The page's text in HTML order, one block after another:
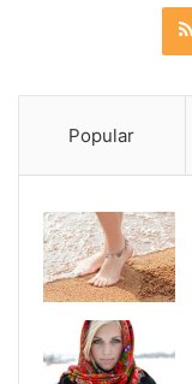
Popular